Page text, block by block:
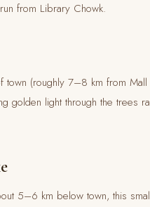
from Library Chowk.
town (roughly 7–8 km from
golden light through the trees
5–6 km below town, this